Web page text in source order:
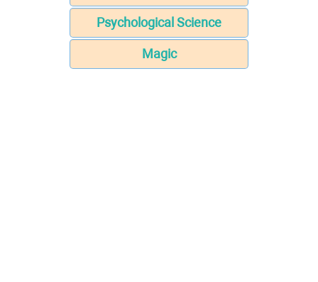
Psychological Science
Magic